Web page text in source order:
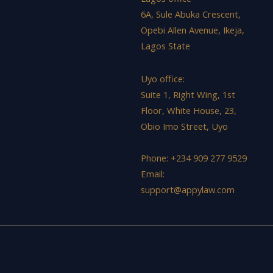
6A, Sule Abuka Crescent,
Opebi Allen Avenue, Ikeja,
Lagos State
Uyo office:
Suite 1, Right Wing, 1st
Floor, White House, 23,
Obio Imo Street, Uyo
Phone: +234 909 277 9529
Email:
support@appylaw.com